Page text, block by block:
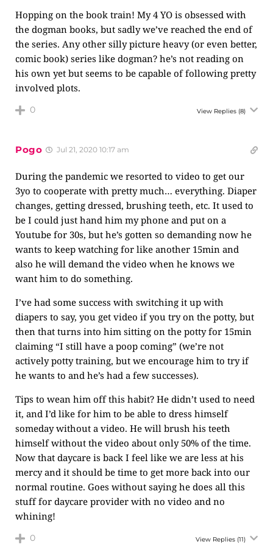
Hopping on the book train! My 4 YO is obsessed with
the dogman books, but sadly we’ve reached the end of
the series. Any other silly picture heavy (or even better,
comic book) series like dogman? he’s not reading on
his own yet but seems to be capable of following pretty
involved plots.
0 View Replies (8)
Pogo Jul 21, 2020 10:17 am
During the pandemic we resorted to video to get our
3yo to cooperate with pretty much… everything. Diaper
changes, getting dressed, brushing teeth, etc. It used to
be I could just hand him my phone and put on a
Youtube for 30s, but he’s gotten so demanding now he
wants to keep watching for like another 15min and
also he will demand the video when he knows we
want him to do something.
I’ve had some success with switching it up with
diapers to say, you get video if you try on the potty, but
then that turns into him sitting on the potty for 15min
claiming “I still have a poop coming” (we’re not
actively potty training, but we encourage him to try if
he wants to and he’s had a few successes).
Tips to wean him off this habit? He didn’t used to need
it, and I’d like for him to be able to dress himself
someday without a video. He will brush his teeth
himself without the video about only 50% of the time.
Now that daycare is back I feel like we are less at his
mercy and it should be time to get more back into our
normal routine. Goes without saying he does all this
stuff for daycare provider with no video and no
whining!
0 View Replies (11)